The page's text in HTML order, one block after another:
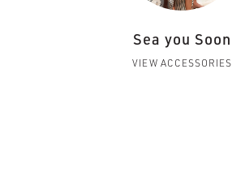
Sea you Soon
VIEW ACCESSORIES